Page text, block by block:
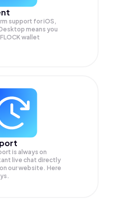
support for iOS,
means you
wallet
is always on
live chat directly
our website. Here